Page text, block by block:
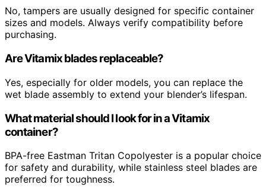
No, tampers are usually designed for specific container
sizes and models. Always verify compatibility before
purchasing.
Are Vitamix blades replaceable?
Yes, especially for older models, you can replace the
wet blade assembly to extend your blender’s lifespan.
What material should I look for in a Vitamix
container?
BPA-free Eastman Tritan Copolyester is a popular choice
for safety and durability, while stainless steel blades are
preferred for toughness.